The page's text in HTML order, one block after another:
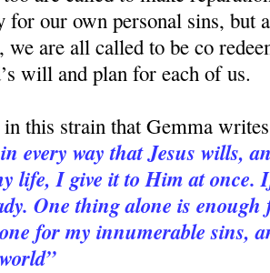
our own personal sins, but
we are all called to be co
will and plan for each of us.
this strain that Gemma
every way that Jesus wills,
life, I give it to Him at once.
One thing alone is
for my innumerable sins,